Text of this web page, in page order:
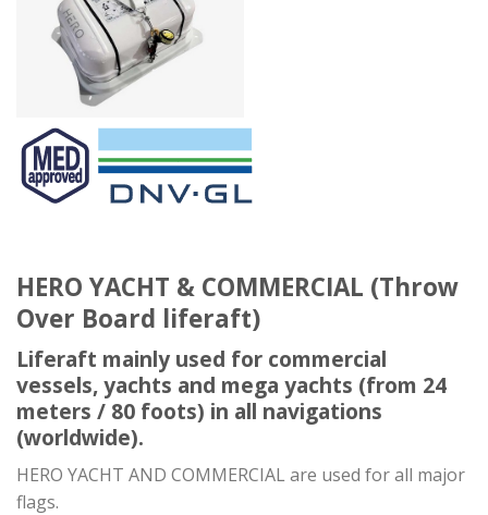
HERO YACHT & COMMERCIAL (Throw
Over Board liferaft)
Liferaft mainly used for commercial
vessels, yachts and mega yachts (from 24
meters / 80 foots) in all navigations
(worldwide).
HERO YACHT AND COMMERCIAL are used for all major
flags.